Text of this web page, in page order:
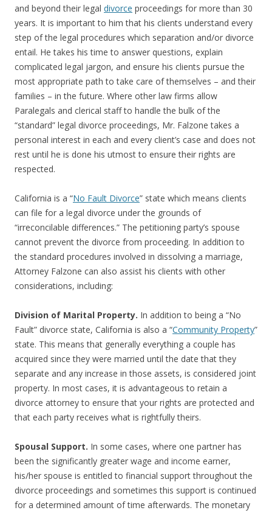
and beyond their legal divorce proceedings for more than 30
years. It is important to him that his clients understand every
step of the legal procedures which separation and/or divorce
entail. He takes his time to answer questions, explain
complicated legal jargon, and ensure his clients pursue the
most appropriate path to take care of themselves – and their
families – in the future. Where other law firms allow
Paralegals and clerical staff to handle the bulk of the
“standard” legal divorce proceedings, Mr. Falzone takes a
personal interest in each and every client’s case and does not
rest until he is done his utmost to ensure their rights are
respected.
California is a “No Fault Divorce” state which means clients
can file for a legal divorce under the grounds of
“irreconcilable differences.” The petitioning party’s spouse
cannot prevent the divorce from proceeding. In addition to
the standard procedures involved in dissolving a marriage,
Attorney Falzone can also assist his clients with other
considerations, including:
Division of Marital Property. In addition to being a “No
Fault” divorce state, California is also a “Community Property”
state. This means that generally everything a couple has
acquired since they were married until the date that they
separate and any increase in those assets, is considered joint
property. In most cases, it is advantageous to retain a
divorce attorney to ensure that your rights are protected and
that each party receives what is rightfully theirs.
Spousal Support. In some cases, where one partner has
been the significantly greater wage and income earner,
his/her spouse is entitled to financial support throughout the
divorce proceedings and sometimes this support is continued
for a determined amount of time afterwards. The monetary